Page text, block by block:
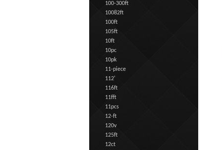
100-300ft
10082ft
100ft
105ft
10ft
10pc
10pk
11-piece
112'
116ft
11fft
11pcs
12-ft
120v
125ft
12ct